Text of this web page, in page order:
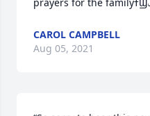
CAROL CAMPBELL
Aug 05, 2021